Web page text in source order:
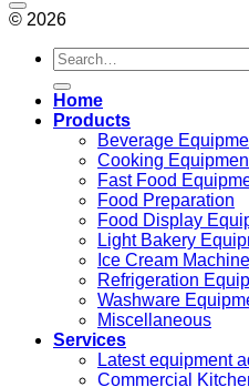
© 2026
Search
for:
Home
Products
Beverage
Cooking
Fast Food
Food Preparation
Food Display
Light Bakery
Ice Cream
Refrigeration
Washware
Miscellaneous
Services
Latest equipment
Commercial